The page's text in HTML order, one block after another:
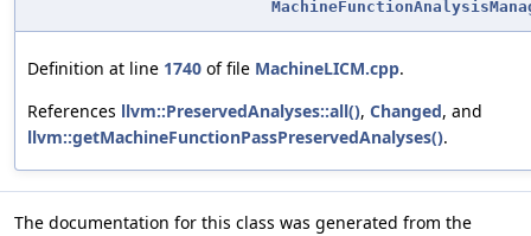
Definition at line 1740 of file MachineLICM.cpp.
References llvm::PreservedAnalyses::all(), Changed, and
llvm::getMachineFunctionPassPreservedAnalyses().
The documentation for this class was generated from the